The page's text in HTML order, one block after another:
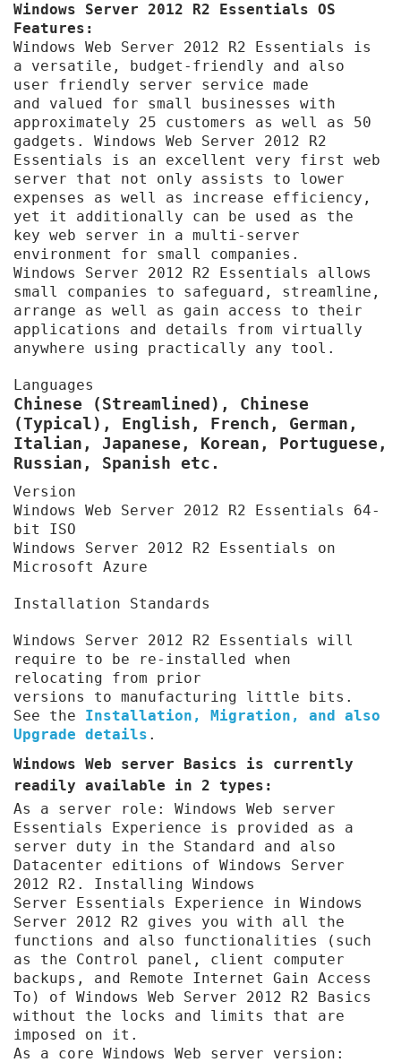
Windows Server 2012 R2 Essentials OS
Features:
Windows Web Server 2012 R2 Essentials is
a versatile, budget-friendly and also
user friendly server service made
and valued for small businesses with
approximately 25 customers as well as 50
gadgets. Windows Web Server 2012 R2
Essentials is an excellent very first web
server that not only assists to lower
expenses as well as increase efficiency,
yet it additionally can be used as the
key web server in a multi-server
environment for small companies.
Windows Server 2012 R2 Essentials allows
small companies to safeguard, streamline,
arrange as well as gain access to their
applications and details from virtually
anywhere using practically any tool.
Languages
Chinese (Streamlined), Chinese
(Typical), English, French, German,
Italian, Japanese, Korean, Portuguese,
Russian, Spanish etc.
Version
Windows Web Server 2012 R2 Essentials 64-
bit ISO
Windows Server 2012 R2 Essentials on
Microsoft Azure
Installation Standards
Windows Server 2012 R2 Essentials will
require to be re-installed when
relocating from prior
versions to manufacturing little bits.
See the Installation, Migration, and also
Upgrade details .
Windows Web server Basics is currently
readily available in 2 types:
As a server role: Windows Web server
Essentials Experience is provided as a
server duty in the Standard and also
Datacenter editions of Windows Server
2012 R2. Installing Windows
Server Essentials Experience in Windows
Server 2012 R2 gives you with all the
functions and also functionalities (such
as the Control panel, client computer
backups, and Remote Internet Gain Access
To) of Windows Web Server 2012 R2 Basics
without the locks and limits that are
imposed on it.
As a core Windows Web server version: